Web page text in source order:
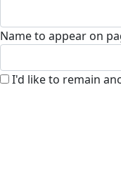
Name to appear on
I'd like to remain